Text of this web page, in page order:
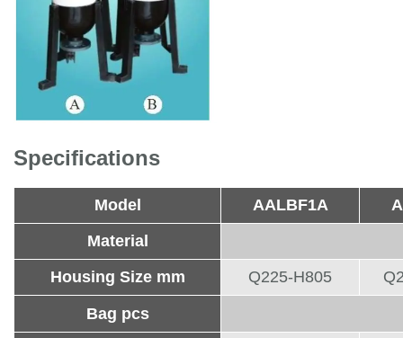
Specifications
Model AALBF1A
Material
Housing Size mm
Q225-H805
Bag pcs